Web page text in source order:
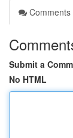
Comments
Submit a
No HTML